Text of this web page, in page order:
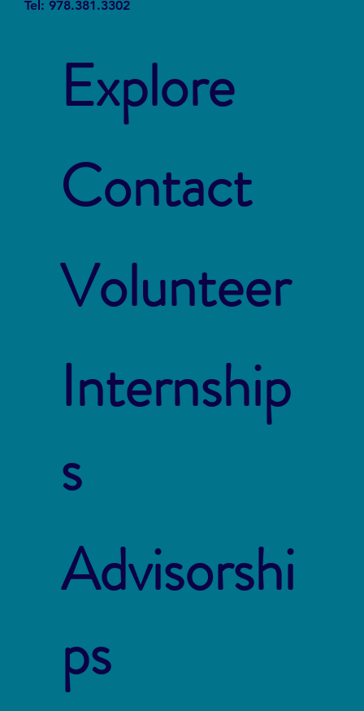
Tel: 978.381.3302
Explore
Contact
Volunteer
Internship
s
Advisorshi
ps